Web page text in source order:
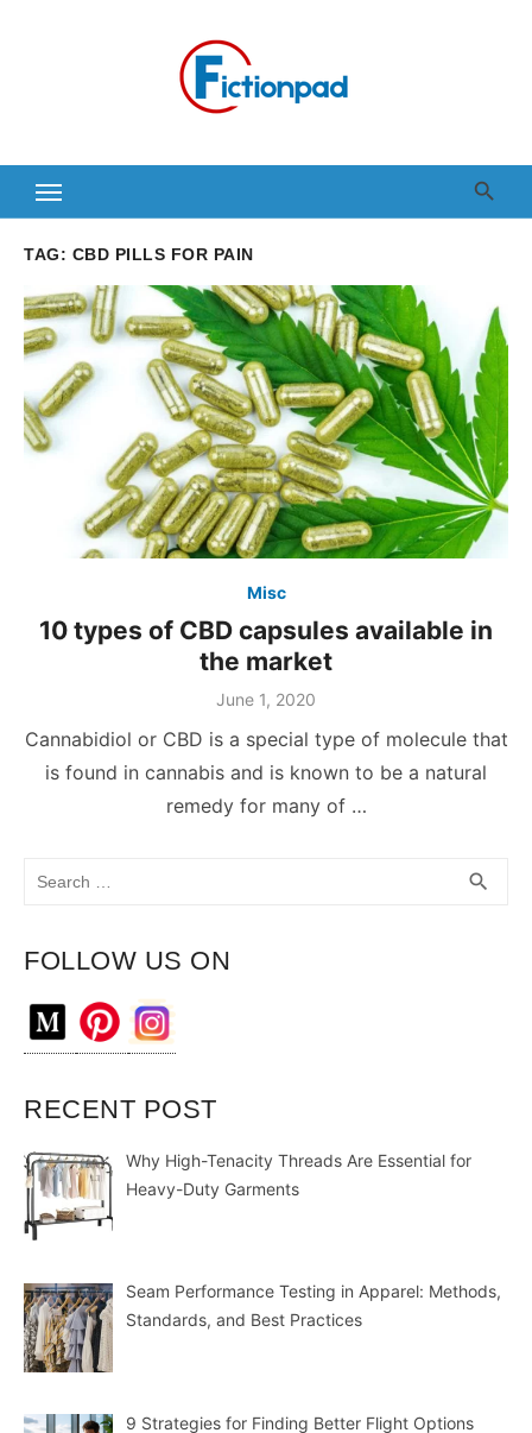
TAG: CBD PILLS FOR PAIN
Misc
10 types of CBD capsules available in
the market
June 1, 2020
Cannabidiol or CBD is a special type of molecule that
is found in cannabis and is known to be a natural
remedy for many of …
search
FOLLOW US ON
RECENT POST
Why High-Tenacity Threads Are Essential for
Heavy-Duty Garments
Seam Performance Testing in Apparel: Methods,
Standards, and Best Practices
9 Strategies for Finding Better Flight Options